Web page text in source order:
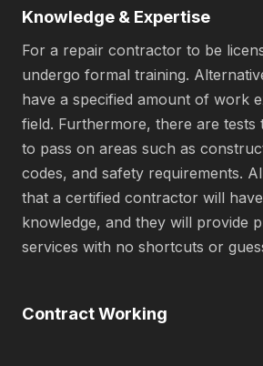
Knowledge & Expertise
For a repair contractor to be
undergo formal training.
have a specified amount of work
field. Furthermore, there are tests
to pass on areas such as
codes, and safety requirements.
that a certified contractor will
knowledge, and they will provide
services with no shortcuts or
Contract Working